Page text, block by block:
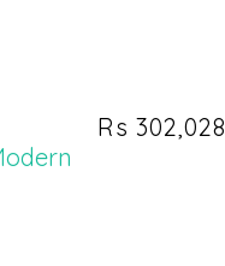
Rs 302,028